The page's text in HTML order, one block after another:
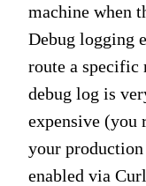
machine when
Debug logging
route a specific
debug log is
expensive (you
your
enabled via